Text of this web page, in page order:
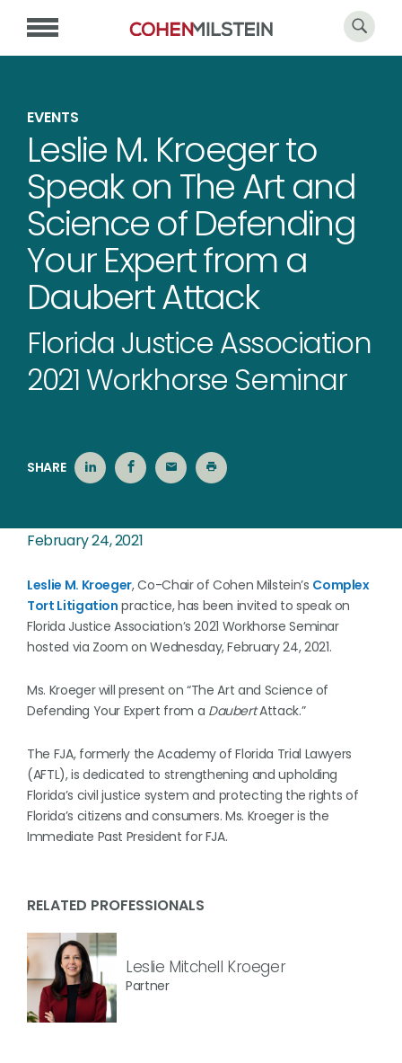
EVENTS
Leslie M. Kroeger to
Speak on The Art and
Science of Defending
Your Expert from a
Daubert Attack
Florida Justice Association
2021 Workhorse Seminar
SHARE
February 24, 2021
Leslie M. Kroeger, Co-Chair of Cohen Milstein’s Complex
Tort Litigation practice, has been invited to speak on
Florida Justice Association’s 2021 Workhorse Seminar
hosted via Zoom on Wednesday, February 24, 2021.
Ms. Kroeger will present on “The Art and Science of
Defending Your Expert from a DaubertAttack.”
The FJA, formerly the Academy of Florida Trial Lawyers
(AFTL), is dedicated to strengthening and upholding
Florida’s civil justice system and protecting the rights of
Florida’s citizens and consumers. Ms. Kroeger is the
Immediate Past President for FJA.
RELATED PROFESSIONALS
Leslie Mitchell Kroeger
Partner